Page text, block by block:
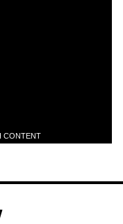
CONTENT